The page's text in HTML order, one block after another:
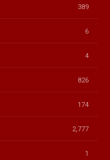
389
6
4
826
174
2,777
1